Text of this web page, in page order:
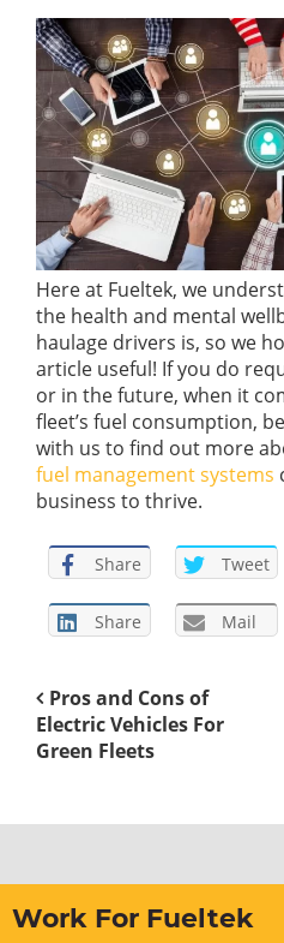
Here at Fueltek, we
the health and mental
haulage drivers is, so we
article useful! If you do
or in the future, when it
fleet’s fuel consumption,
with us to find out more
fuel management systems
business to thrive.
Share Tweet
Share Mail
Pros and Cons of
Electric Vehicles For
Green Fleets
Work For Fueltek